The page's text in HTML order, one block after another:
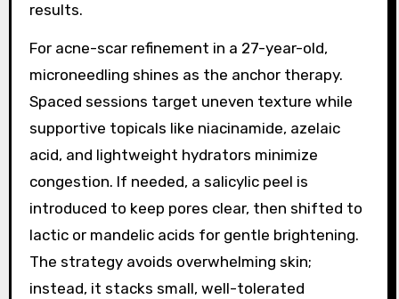
results.
For acne-scar refinement in a 27-year-old,
microneedling shines as the anchor therapy.
Spaced sessions target uneven texture while
supportive topicals like niacinamide, azelaic
acid, and lightweight hydrators minimize
congestion. If needed, a salicylic peel is
introduced to keep pores clear, then shifted to
lactic or mandelic acids for gentle brightening.
The strategy avoids overwhelming skin;
instead, it stacks small, well-tolerated